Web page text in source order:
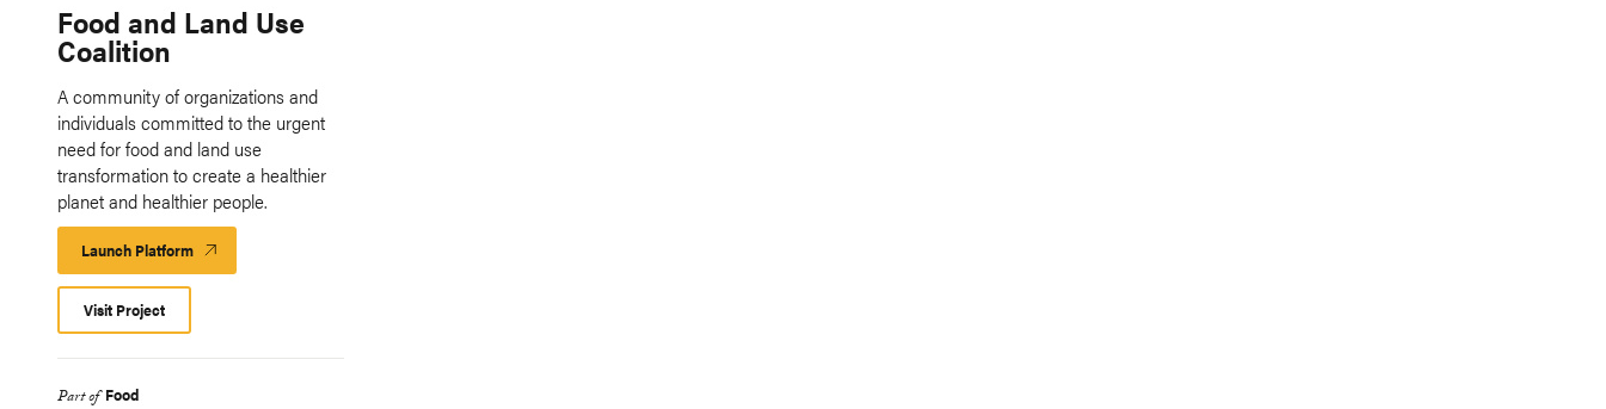
Food and Land Use
Coalition
A community of organizations and
individuals committed to the urgent
need for food and land use
transformation to create a healthier
planet and healthier people.
Launch Platform Launch
Platform
Visit Project
Part of Food